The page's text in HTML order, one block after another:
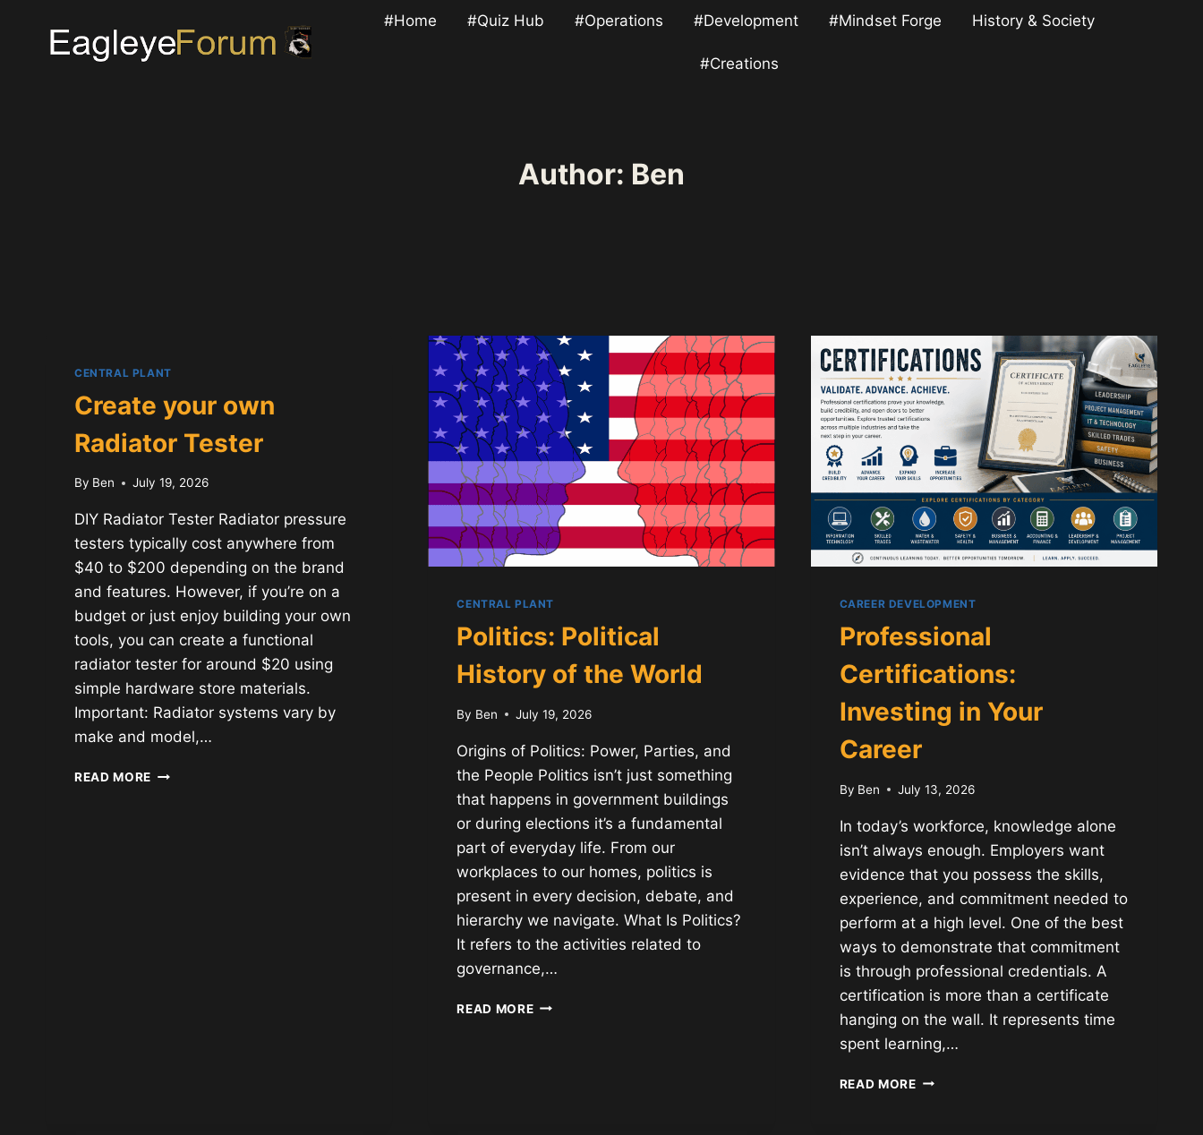
content
#Home #Quiz Hub #Operations #Development #Mindset Forge History & Society
#Creations
Author: Ben
CENTRAL PLANT
Create your own
Radiator Tester
By Ben July 19, 2026
DIY Radiator Tester Radiator pressure
testers typically cost anywhere from
$40 to $200 depending on the brand
and features. However, if you’re on a
budget or just enjoy building your own
tools, you can create a functional
radiator tester for around $20 using
simple hardware store materials.
Important: Radiator systems vary by
make and model,…
READ MORE CREATE
CENTRAL PLANT
Politics: Political
History of the World
By Ben July 19, 2026
Origins of Politics: Power, Parties, and
the People Politics isn’t just something
that happens in government buildings
or during elections it’s a fundamental
part of everyday life. From our
workplaces to our homes, politics is
present in every decision, debate, and
hierarchy we navigate. What Is Politics?
It refers to the activities related to
governance,…
READ MOREPOLITICS:
CAREER DEVELOPMENT
Professional
Certifications:
Investing in Your
Career
By Ben July 13, 2026
In today’s workforce, knowledge alone
isn’t always enough. Employers want
evidence that you possess the skills,
experience, and commitment needed to
perform at a high level. One of the best
ways to demonstrate that commitment
is through professional credentials. A
certification is more than a certificate
hanging on the wall. It represents time
spent learning,…
READ MOREPROFESSIONAL